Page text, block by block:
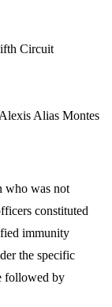
Circuit
Alias Montes
who was not
constituted
immunity
the specific
followed by